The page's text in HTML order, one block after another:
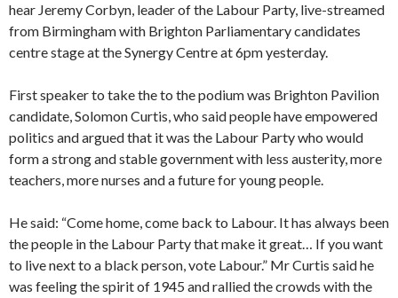
hear Jeremy Corbyn, leader of the Labour Party, live-streamed
from Birmingham with Brighton Parliamentary candidates
centre stage at the Synergy Centre at 6pm yesterday.
First speaker to take the to the podium was Brighton Pavilion
candidate, Solomon Curtis, who said people have empowered
politics and argued that it was the Labour Party who would
form a strong and stable government with less austerity, more
teachers, more nurses and a future for young people.
He said: “Come home, come back to Labour. It has always been
the people in the Labour Party that make it great… If you want
to live next to a black person, vote Labour.” Mr Curtis said he
was feeling the spirit of 1945 and rallied the crowds with the